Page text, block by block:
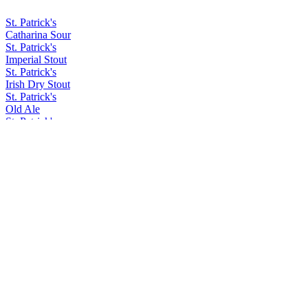
St. Patrick's
Catharina Sour
St. Patrick's
Imperial Stout
St. Patrick's
Irish Dry Stout
St. Patrick's
Old Ale
St. Patrick's